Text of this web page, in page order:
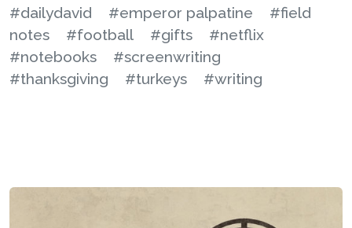
#dailydavid
#emperor palpatine
#field
notes
#football #gifts
#netflix
#notebooks
#screenwriting
#thanksgiving
#turkeys #writing